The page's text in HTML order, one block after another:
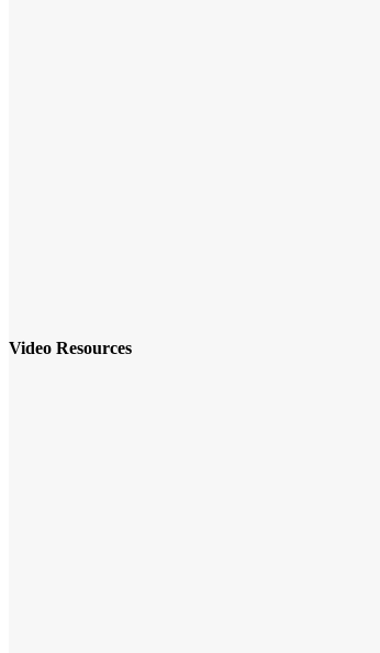
Video Resources